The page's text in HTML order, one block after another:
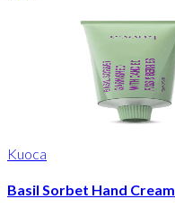
Kuoca
Basil Sorbet Hand Cream